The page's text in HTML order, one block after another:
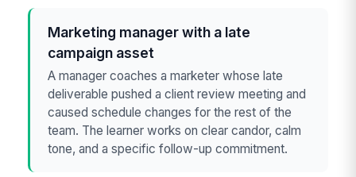
Marketing manager with a late
campaign asset
A manager coaches a marketer whose late
deliverable pushed a client review meeting and
caused schedule changes for the rest of the
team. The learner works on clear candor, calm
tone, and a specific follow-up commitment.